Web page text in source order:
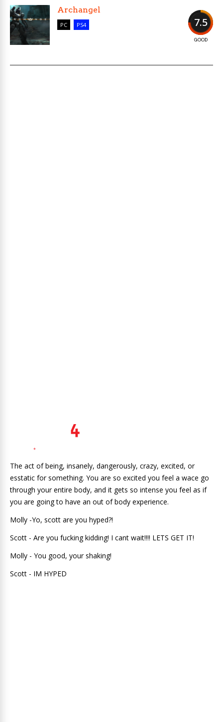
7.5
GOOD
Archangel
PC PS4
The act of being, insanely, dangerously, crazy, excited, or
esstatic for something. You are so excited you feel a wace go
through your entire body, and it gets so intense you feel as if
you are going to have an out of body experience.
Molly -Yo, scott are you hyped?!
Scott - Are you fucking kidding! I cant wait!!!! LETS GET IT!
Molly - You good, your shaking!
Scott - IM HYPED